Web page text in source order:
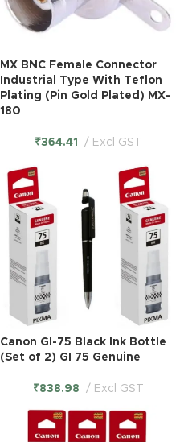
MX BNC Female Connector
Industrial Type With Teflon
Plating (Pin Gold Plated) MX-
180
₹364.41 Excl GST
Canon GI-75 Black Ink Bottle
(Set of 2) GI 75 Genuine
₹838.98 Excl GST